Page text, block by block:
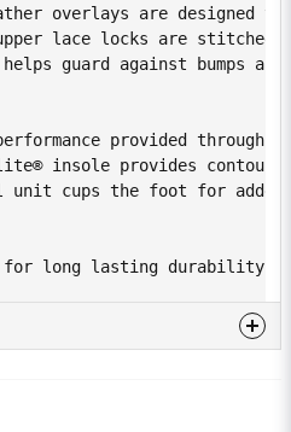
overlays are designed
lace locks are
helps guard against bumps
provided through
insole provides
unit cups the foot for
for long lasting durability.